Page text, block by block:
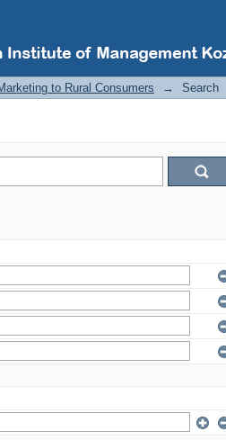
to Rural Consumers → Search